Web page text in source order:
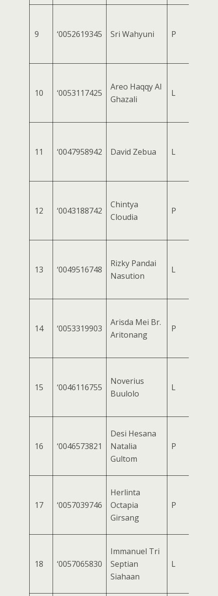
9 ‘0052619345 Sri Wahyuni P
10 ‘0053117425
Areo Haqqy Al
Ghazali
L
11 ‘0047958942 David Zebua L
12 ‘0043188742
Chintya
Cloudia
P
13 ‘0049516748
Rizky Pandai
Nasution
L
14 ‘0053319903
Arisda Mei Br.
Aritonang
P
15 ‘0046116755
Noverius
Buulolo
L
16 ‘0046573821
Desi Hesana
Natalia
Gultom
P
17 ‘0057039746
Herlinta
Octapia
Girsang
P
18 ‘0057065830
Immanuel Tri
Septian
Siahaan
L